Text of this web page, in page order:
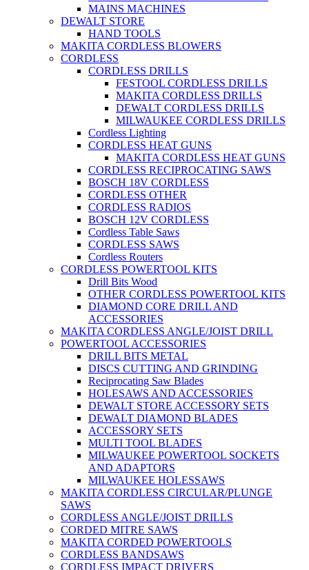
MAINS MACHINES
DEWALT STORE
HAND TOOLS
MAKITA CORDLESS BLOWERS
CORDLESS
CORDLESS DRILLS
FESTOOL CORDLESS DRILLS
MAKITA CORDLESS DRILLS
DEWALT CORDLESS DRILLS
MILWAUKEE CORDLESS DRILLS
Cordless Lighting
CORDLESS HEAT GUNS
MAKITA CORDLESS HEAT GUNS
CORDLESS RECIPROCATING SAWS
BOSCH 18V CORDLESS
CORDLESS OTHER
CORDLESS RADIOS
BOSCH 12V CORDLESS
Cordless Table Saws
CORDLESS SAWS
Cordless Routers
CORDLESS POWERTOOL KITS
Drill Bits Wood
OTHER CORDLESS POWERTOOL KITS
DIAMOND CORE DRILL AND
ACCESSORIES
MAKITA CORDLESS ANGLE/JOIST DRILL
POWERTOOL ACCESSORIES
DRILL BITS METAL
DISCS CUTTING AND GRINDING
Reciprocating Saw Blades
HOLESAWS AND ACCESSORIES
DEWALT STORE ACCESSORY SETS
DEWALT DIAMOND BLADES
ACCESSORY SETS
MULTI TOOL BLADES
MILWAUKEE POWERTOOL SOCKETS
AND ADAPTORS
MILWAUKEE HOLESSAWS
MAKITA CORDLESS CIRCULAR/PLUNGE
SAWS
CORDLESS ANGLE/JOIST DRILLS
CORDED MITRE SAWS
MAKITA CORDED POWERTOOLS
CORDLESS BANDSAWS
CORDLESS IMPACT DRIVERS